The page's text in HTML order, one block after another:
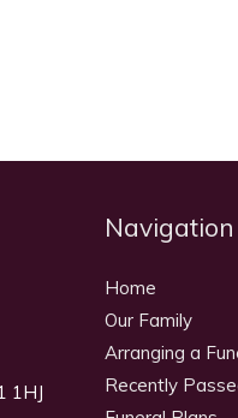
1HJ
Navigation
Home
Our Family
Arranging a
Recently